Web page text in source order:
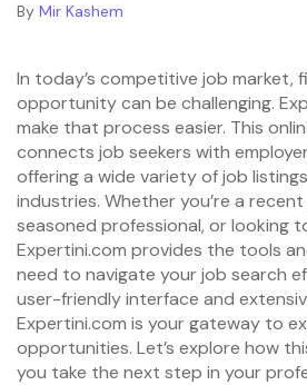
By Mir Kashem
In today’s competitive job market,
opportunity can be challenging.
make that process easier. This
connects job seekers with
offering a wide variety of job
industries. Whether you’re a
seasoned professional, or looking
Expertini.com provides the tools
need to navigate your job search
user-friendly interface and
Expertini.com is your gateway to
opportunities. Let’s explore how
you take the next step in your